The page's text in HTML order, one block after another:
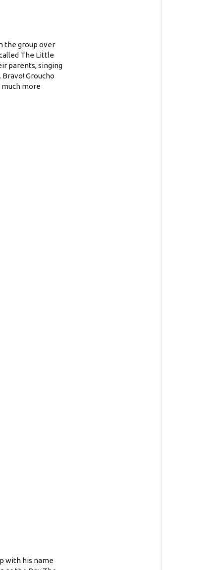
the group over
The Little
parents, singing
Groucho
much more
with his name